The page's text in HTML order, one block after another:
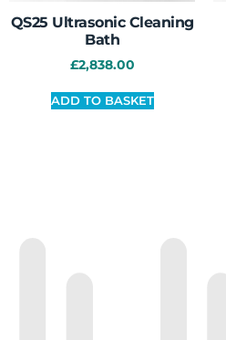
QS25 Ultrasonic Cleaning
Bath
£2,838.00
ADD TO BASKET